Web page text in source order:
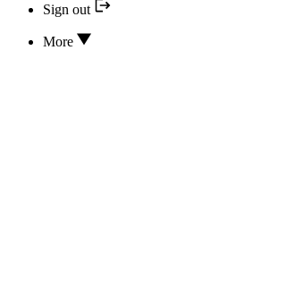
Sign out
More